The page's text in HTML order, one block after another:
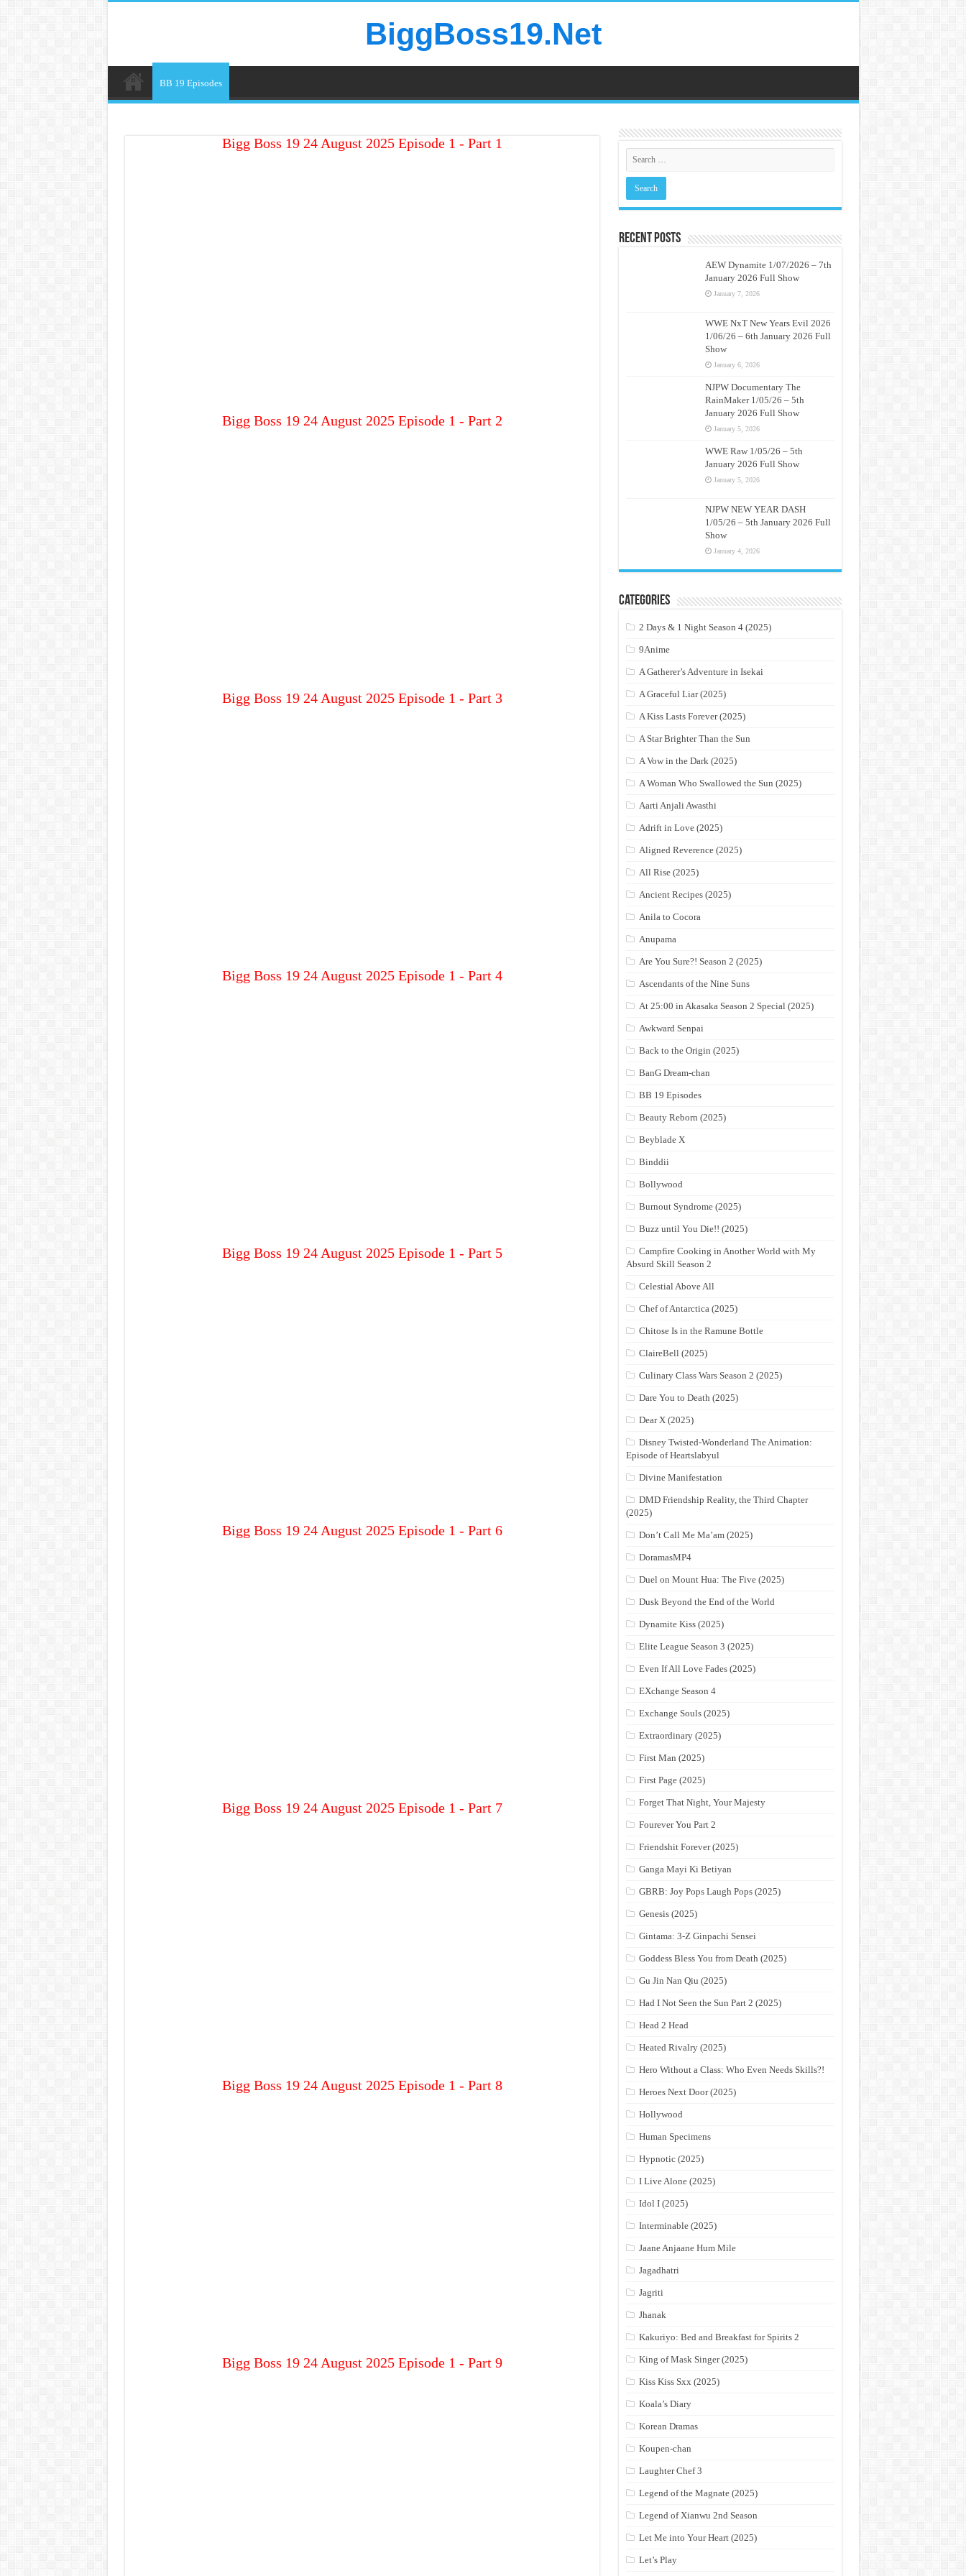
BiggBoss19.Net
BB 19 Episodes
Bigg Boss 19 24 August 2025 Episode 1 - Part 1
Bigg Boss 19 24 August 2025 Episode 1 - Part 2
Bigg Boss 19 24 August 2025 Episode 1 - Part 3
Bigg Boss 19 24 August 2025 Episode 1 - Part 4
Bigg Boss 19 24 August 2025 Episode 1 - Part 5
Bigg Boss 19 24 August 2025 Episode 1 - Part 6
Bigg Boss 19 24 August 2025 Episode 1 - Part 7
Bigg Boss 19 24 August 2025 Episode 1 - Part 8
Bigg Boss 19 24 August 2025 Episode 1 - Part 9
Recent Posts
AEW Dynamite 1/07/2026 – 7th
January 2026 Full Show
January 7, 2026
WWE NxT New Years Evil 2026
1/06/26 – 6th January 2026 Full
Show
January 6, 2026
NJPW Documentary The
RainMaker 1/05/26 – 5th
January 2026 Full Show
January 5, 2026
WWE Raw 1/05/26 – 5th
January 2026 Full Show
January 5, 2026
NJPW NEW YEAR DASH
1/05/26 – 5th January 2026 Full
Show
January 4, 2026
Categories
2 Days & 1 Night Season 4 (2025)
9Anime
A Gatherer’s Adventure in Isekai
A Graceful Liar (2025)
A Kiss Lasts Forever (2025)
A Star Brighter Than the Sun
A Vow in the Dark (2025)
A Woman Who Swallowed the Sun (2025)
Aarti Anjali Awasthi
Adrift in Love (2025)
Aligned Reverence (2025)
All Rise (2025)
Ancient Recipes (2025)
Anila to Cocora
Anupama
Are You Sure?! Season 2 (2025)
Ascendants of the Nine Suns
At 25:00 in Akasaka Season 2 Special (2025)
Awkward Senpai
Back to the Origin (2025)
BanG Dream-chan
BB 19 Episodes
Beauty Reborn (2025)
Beyblade X
Binddii
Bollywood
Burnout Syndrome (2025)
Buzz until You Die!! (2025)
Campfire Cooking in Another World with My
Absurd Skill Season 2
Celestial Above All
Chef of Antarctica (2025)
Chitose Is in the Ramune Bottle
ClaireBell (2025)
Culinary Class Wars Season 2 (2025)
Dare You to Death (2025)
Dear X (2025)
Disney Twisted-Wonderland The Animation:
Episode of Heartslabyul
Divine Manifestation
DMD Friendship Reality, the Third Chapter
(2025)
Don’t Call Me Ma’am (2025)
DoramasMP4
Duel on Mount Hua: The Five (2025)
Dusk Beyond the End of the World
Dynamite Kiss (2025)
Elite League Season 3 (2025)
Even If All Love Fades (2025)
EXchange Season 4
Exchange Souls (2025)
Extraordinary (2025)
First Man (2025)
First Page (2025)
Forget That Night, Your Majesty
Fourever You Part 2
Friendshit Forever (2025)
Ganga Mayi Ki Betiyan
GBRB: Joy Pops Laugh Pops (2025)
Genesis (2025)
Gintama: 3-Z Ginpachi Sensei
Goddess Bless You from Death (2025)
Gu Jin Nan Qiu (2025)
Had I Not Seen the Sun Part 2 (2025)
Head 2 Head
Heated Rivalry (2025)
Hero Without a Class: Who Even Needs Skills?!
Heroes Next Door (2025)
Hollywood
Human Specimens
Hypnotic (2025)
I Live Alone (2025)
Idol I (2025)
Interminable (2025)
Jaane Anjaane Hum Mile
Jagadhatri
Jagriti
Jhanak
Kakuriyo: Bed and Breakfast for Spirits 2
King of Mask Singer (2025)
Kiss Kiss Sxx (2025)
Koala’s Diary
Korean Dramas
Koupen-chan
Laughter Chef 3
Legend of the Magnate (2025)
Legend of Xianwu 2nd Season
Let Me into Your Heart (2025)
Let’s Play